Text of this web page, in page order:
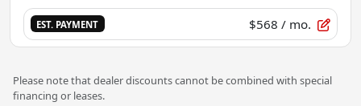
EST. PAYMENT $568 / mo.
Please note that dealer discounts cannot be combined with special
financing or leases.